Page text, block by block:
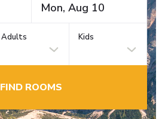
Adults Kids
FIND ROOMS